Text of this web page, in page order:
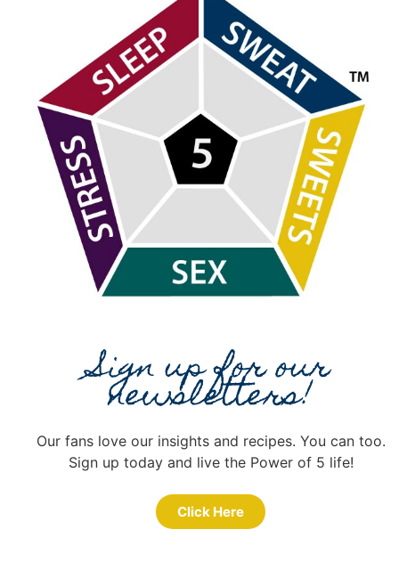
Sign up for our
newsletters!
Our fans love our insights and recipes. You can too.
Sign up today and live the Power of 5 life!
Click Here